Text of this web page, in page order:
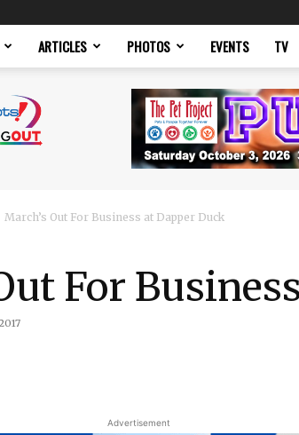
ARTICLES PHOTOS EVENTS TV
March’s Out For Business at Dapper Duck
For
Advertisement